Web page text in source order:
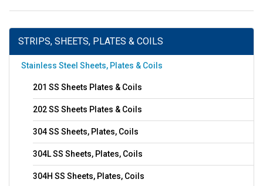
STRIPS, SHEETS, PLATES & COILS
Stainless Steel Sheets, Plates & Coils
201 SS Sheets Plates & Coils
202 SS Sheets Plates & Coils
304 SS Sheets, Plates, Coils
304L SS Sheets, Plates, Coils
304H SS Sheets, Plates, Coils